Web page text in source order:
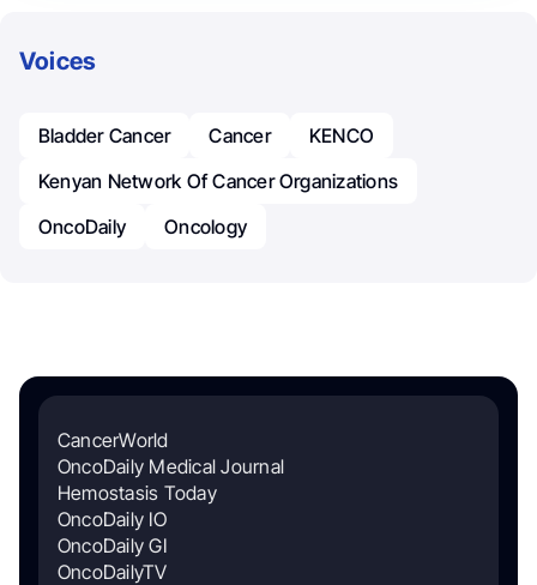
Voices
Bladder Cancer Cancer
KENCO
Kenyan Network Of Cancer Organizations
OncoDaily
Oncology
CancerWorld
OncoDaily Medical Journal
Hemostasis Today
OncoDaily IO
OncoDaily GI
OncoDailyTV